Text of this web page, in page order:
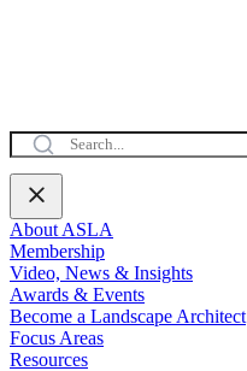
About ASLA
Membership
Video, News & Insights
Awards & Events
Become a Landscape Architect
Focus Areas
Resources